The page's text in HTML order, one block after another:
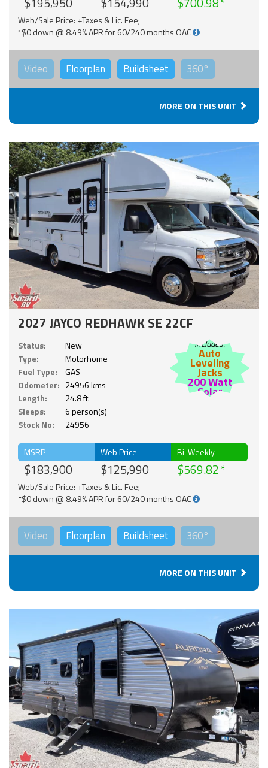
Web/Sale Price: +Taxes & Lic. Fee;
*$0 down @ 8.49% APR for 60/240 months OAC
Video Floorplan Buildsheet 360°
MORE ON THIS UNIT
2027 JAYCO REDHAWK SE 22CF
Status:
New
Type:
Motorhome
Fuel Type:
GAS
Odometer: 24956 kms
Length:
24.8 ft.
Sleeps:
6 person(s)
Stock No:
24956
Includes:
Auto
Leveling
Jacks
200 Watt
Solar
MSRP
$183,900
Web Price
$125,990
Bi-Weekly
$569.82
Web/Sale Price: +Taxes & Lic. Fee;
*$0 down @ 8.49% APR for 60/240 months OAC
Video Floorplan Buildsheet 360°
MORE ON THIS UNIT